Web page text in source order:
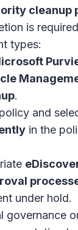
cleanup
is
types:
.
and
in the
under hold.
governance